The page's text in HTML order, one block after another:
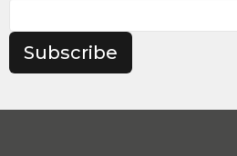
Subscribe